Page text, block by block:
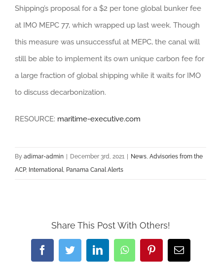
Shipping’s proposal for a $2 per tone global bunker fee
at IMO MEPC 77, which wrapped up last week. Though
this measure was unsuccessful at MEPC, the canal will
still be able to implement its own unique carbon fee for
a large fraction of global shipping while it waits for IMO
to discuss decarbonization.
RESOURCE: maritime-executive.com
By adimar-admin | December 3rd, 2021 | News Advisories from the
ACP, International Panama Canal Alerts
Share This Post With Others!
FacebookTwitterLinkedInWhatsAppPinterestEmail